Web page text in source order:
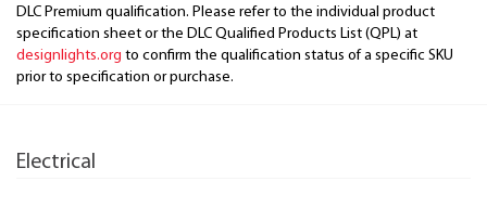
DLC Premium qualification. Please refer to the individual product
specification sheet or the DLC Qualified Products List (QPL) at
designlights.org to confirm the qualification status of a specific SKU
prior to specification or purchase.
Electrical